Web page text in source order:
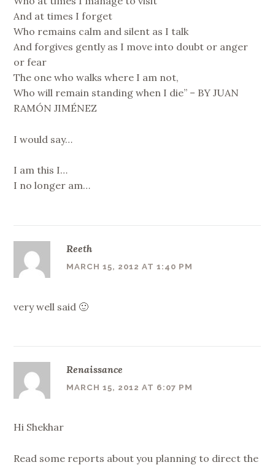
And at times I forget
Who remains calm and silent as I talk
And forgives gently as I move into doubt or anger
or fear
The one who walks where I am not,
Who will remain standing when I die” – BY JUAN
RAMÓN JIMÉNEZ
I would say…
I am this I…
I no longer am…
Reeth
MARCH 15, 2012 AT 1:40 PM
very well said 🙂
Renaissance
MARCH 15, 2012 AT 6:07 PM
Hi Shekhar
Read some reports about you planning to direct the